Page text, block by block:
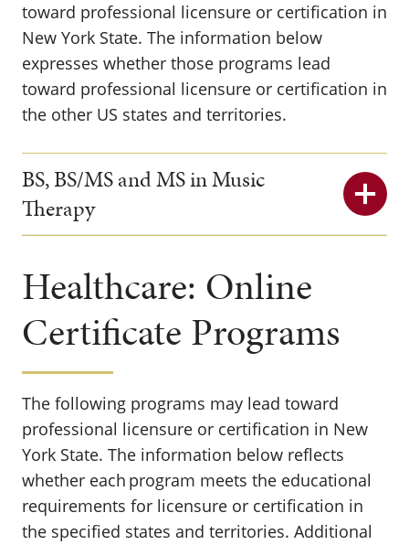
toward professional licensure or certification in
New York State. The information below
expresses whether those programs lead
toward professional licensure or certification in
the other US states and territories.
BS, BS/MS and MS in Music
Therapy
Healthcare: Online
Certificate Programs
The following programs may lead toward
professional licensure or certification in New
York State. The information below reflects
whether each program meets the educational
requirements for licensure or certification in
the specified states and territories. Additional